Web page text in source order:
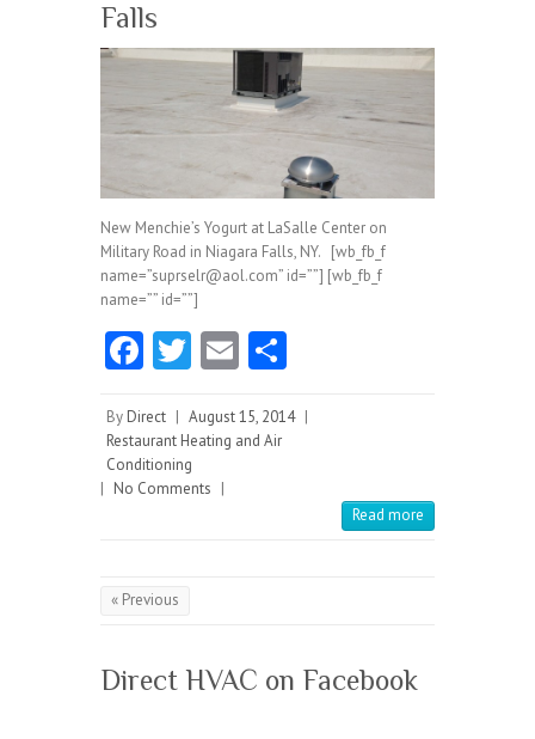
Falls
New Menchie’s Yogurt at LaSalle Center on
Military Road in Niagara Falls, NY. [wb_fb_f
name=”suprselr@aol.com” id=””] [wb_fb_f
name=”” id=””]
Fa
b
o
o
T
itt
E
ai re
By Direct | August 15, 2014 |
Restaurant Heating and Air
Conditioning
| No Comments |
Read more
« Previous
Direct HVAC on Facebook